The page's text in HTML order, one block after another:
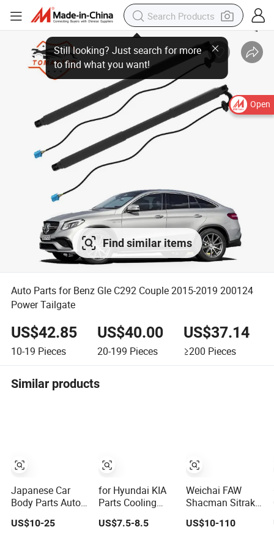
Open
Still looking? Just search for more
to find what you want!
Find similar items
Auto Parts for Benz Gle C292 Couple 2015-2019 200124
Power Tailgate
US$42.85
10-19 Pieces
US$40.00
20-199 Pieces
US$37.14
≥200 Pieces
Similar products
Japanese Car
Body Parts Auto
Parts Isuzu D-
Max Rh with
US$10-25
for Hyundai KIA
Parts Cooling
System Engine
Thermostat
US$7.5-8.5
Weichai FAW
Shacman Sitrak
Beiben Sinotruck
HOWO Foton
US$10-110